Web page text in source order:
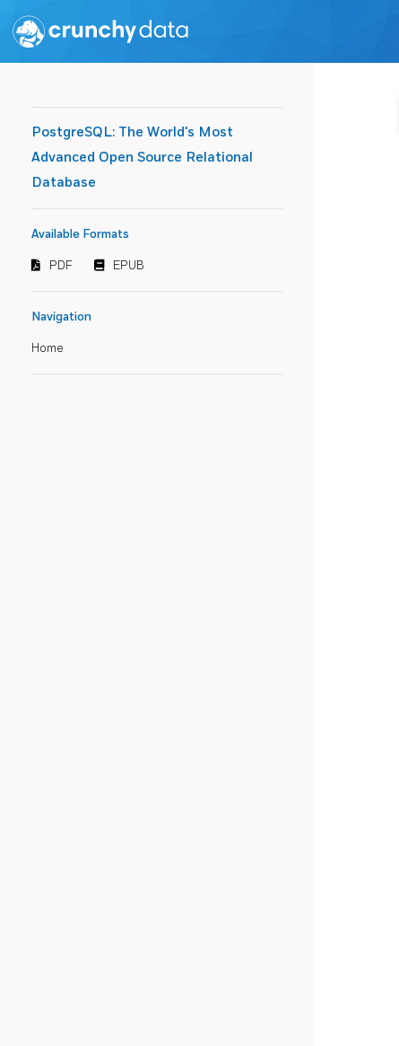
PostgreSQL: The World's Most
Advanced Open Source Relational
Database
Available Formats
PDF EPUB
Navigation
Home